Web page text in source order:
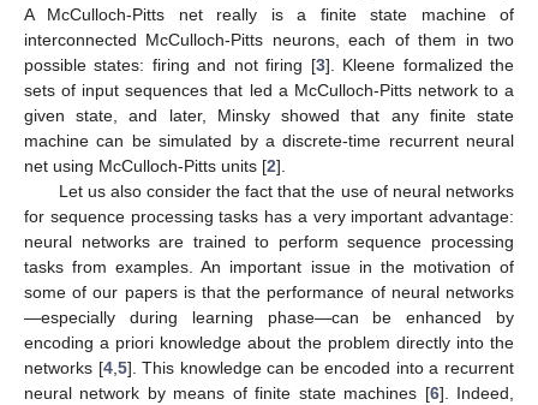
A McCulloch-Pitts net really is a finite state machine of
interconnected McCulloch-Pitts neurons, each of them in two
possible states: firing and not firing [3]. Kleene formalized the
sets of input sequences that led a McCulloch-Pitts network to a
given state, and later, Minsky showed that any finite state
machine can be simulated by a discrete-time recurrent neural
net using McCulloch-Pitts units [2].
Let us also consider the fact that the use of neural networks
for sequence processing tasks has a very important advantage:
neural networks are trained to perform sequence processing
tasks from examples. An important issue in the motivation of
some of our papers is that the performance of neural networks
—especially during learning phase—can be enhanced by
encoding a priori knowledge about the problem directly into the
networks [4, 5]. This knowledge can be encoded into a recurrent
neural network by means of finite state machines [6]. Indeed,